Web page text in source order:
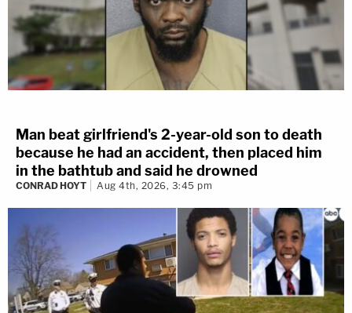
Man beat girlfriend's 2-year-old son to death
because he had an accident, then placed him
in the bathtub and said he drowned
CONRAD HOYT Aug 4th, 2026, 3:45 pm